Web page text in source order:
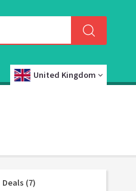
United Kingdom
Deals (7)